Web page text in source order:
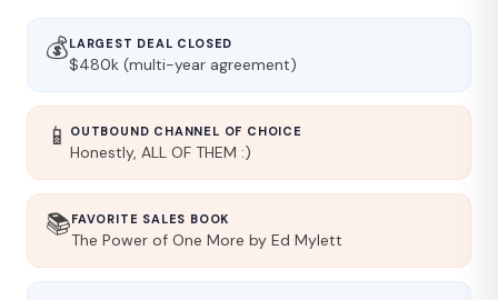
💰LARGEST DEAL CLOSED
$480k (multi-year agreement)
📱 OUTBOUND CHANNEL OF CHOICE
Honestly, ALL OF THEM :)
📚FAVORITE SALES BOOK
The Power of One More by Ed Mylett